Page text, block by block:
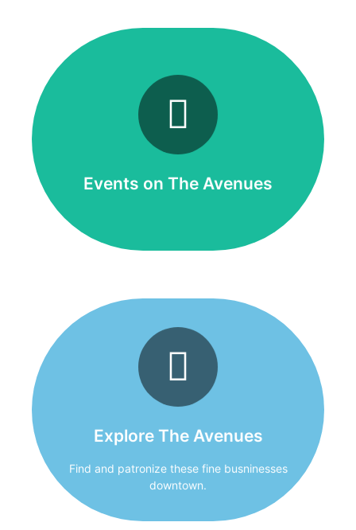
Events on The Avenues
Events on The Avenues
Check back often for exciting community
events and happenings!
Explore The Avenues
Find and patronize these fine busninesses
downtown.
Explore The Avenues
Thank you for shopping locally owned
businesses!
Click Here